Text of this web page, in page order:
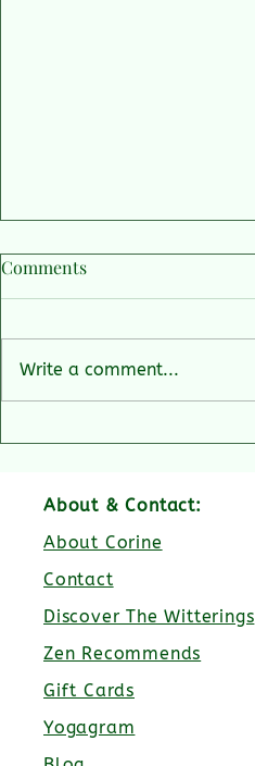
Comments
Write a comment...
About & Contact:
About Corine
Contact
Discover The Witterings
Zen Recommends
Gift Cards
Yogagram